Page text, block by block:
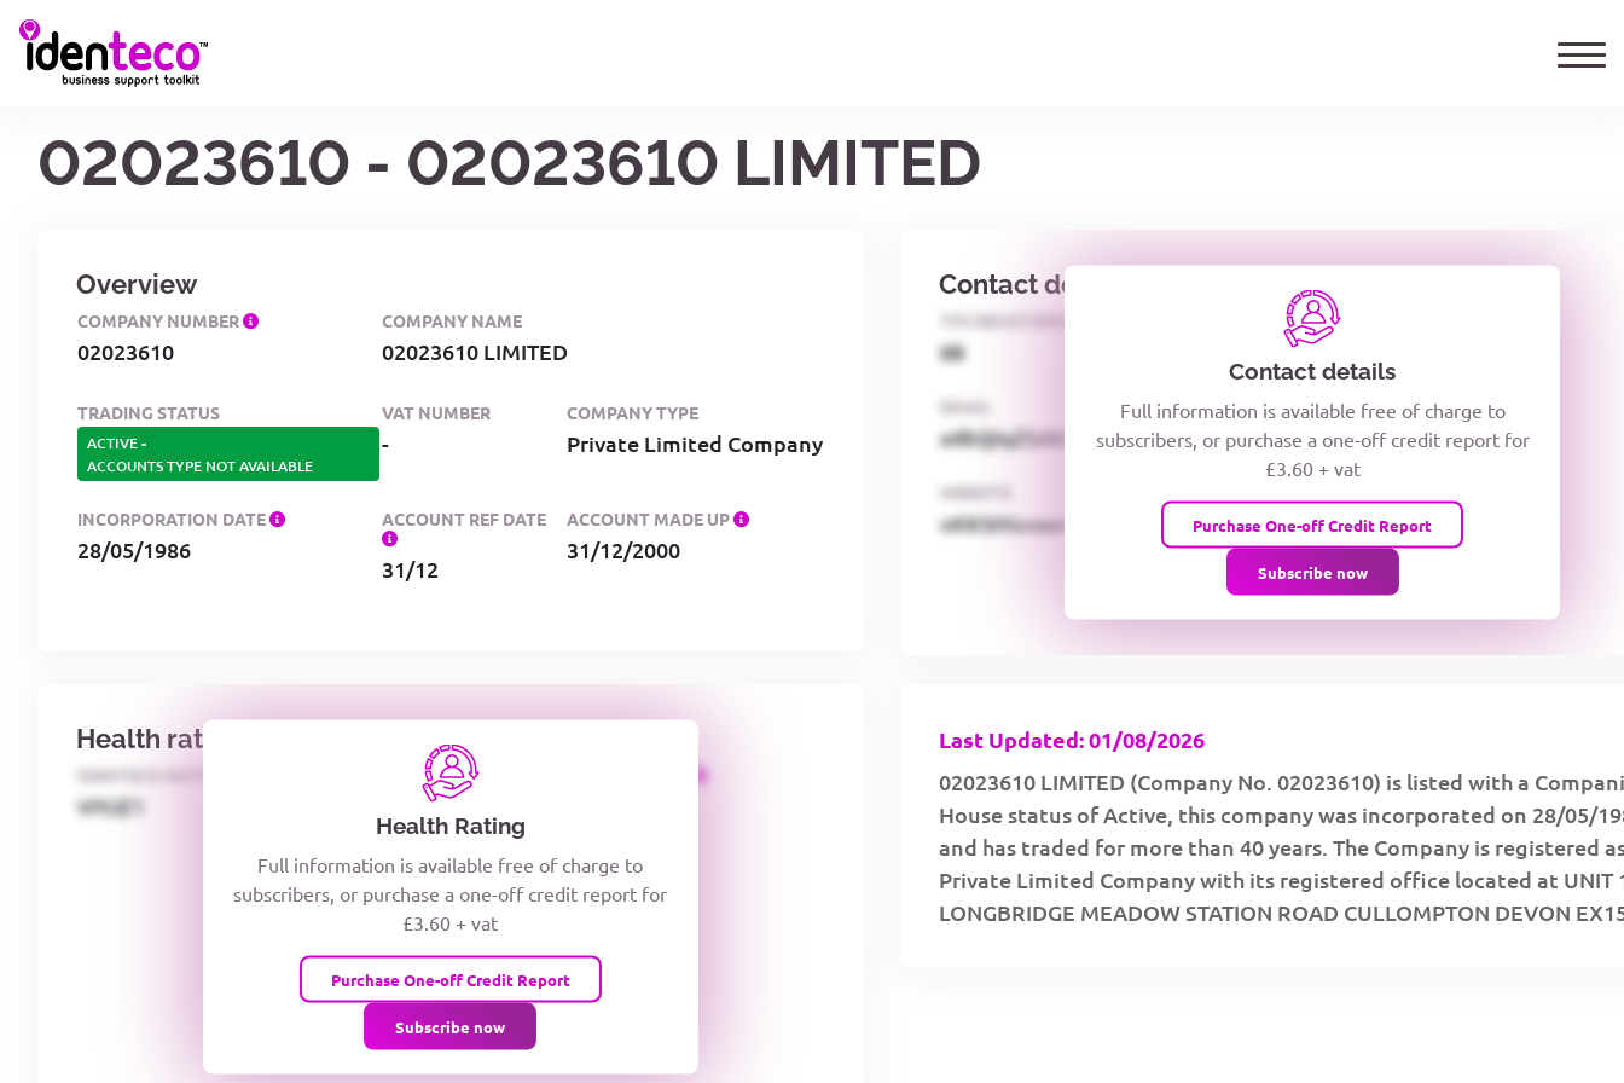
02023610 - 02023610 LIMITED
Overview
COMPANY NUMBER
02023610
COMPANY NAME
02023610 LIMITED
TRADING STATUS
ACTIVE-
ACCOUNTS TYPE NOT AVAILABLE
VAT NUMBER
-
COMPANY TYPE
Private Limited Company
INCORPORATION DATE
28/05/1986
ACCOUNT REF DATE
31/12
ACCOUNT MADE UP
31/12/2000
Contact details
TPS REGISTERED
68
TELEPHONE NUMBER
woxiQDcQV1O
EMAIL
o0kQIqZSAbGoc8kPzUcZg3nCcUyFZPooS44F
WEBSITE
xKKSMxxaawMqcQMUQ
Contact details
Full information is available free of charge to
subscribers, or purchase a one-off credit report for
£3.60 + vat
Purchase One-off Credit Report
Subscribe now
Health rating
IDENTECO RATING
VIYJZ1
CREDITOR DAYS
Health Rating
Full information is available free of charge to
subscribers, or purchase a one-off credit report for
£3.60 + vat
Purchase One-off Credit Report
Subscribe now
Last Updated: 01/08/2026
02023610 LIMITED (Company No. 02023610) is listed with a
House status of Active, this company was incorporated on 28/05/
and has traded for more than 40 years. The Company is registered
Private Limited Company with its registered office located at UNIT
LONGBRIDGE MEADOW STATION ROAD CULLOMPTON DEVON